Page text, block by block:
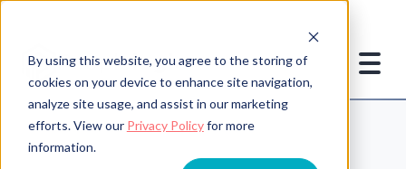
By using this website, you agree to the storing of
cookies on your device to enhance site navigation,
analyze site usage, and assist in our marketing
efforts. View our Privacy Policyfor more
information.